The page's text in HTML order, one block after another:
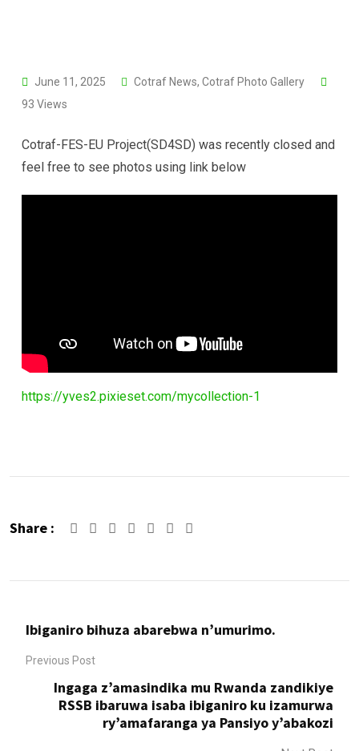
June 11, 2025 Cotraf News, Cotraf Photo Gallery
93 Views
Cotraf-FES-EU Project(SD4SD) was recently closed and
feel free to see photos using link below
https://yves2.pixieset.com/mycollection-1
Share : Google+
LinkedIn
Whatsapp
Share
Ibiganiro bihuza abarebwa n’umurimo.
Previous Post
Ingaga z’amasindika mu Rwanda zandikiye
RSSB ibaruwa isaba ibiganiro ku izamurwa
ry’amafaranga ya Pansiyo y’abakozi